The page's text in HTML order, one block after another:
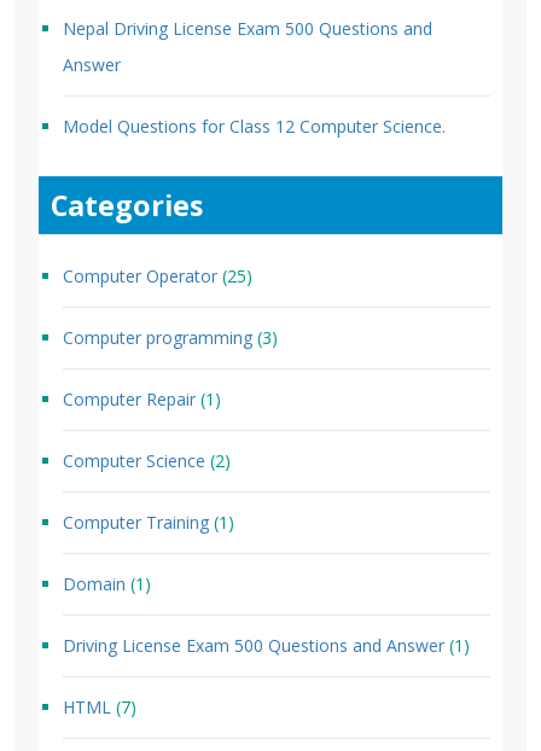
Nepal Driving License Exam 500 Questions and
Answer
Model Questions for Class 12 Computer Science.
Categories
Computer Operator (25)
Computer programming (3)
Computer Repair (1)
Computer Science (2)
Computer Training (1)
Domain (1)
Driving License Exam 500 Questions and Answer (1)
HTML (7)